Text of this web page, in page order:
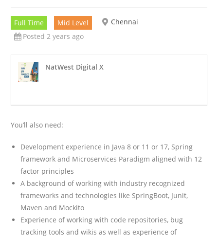
Full Time Mid Level
Chennai
Posted 2 years ago
NatWest Digital X
You’ll also need:
Development experience in Java 8 or 11 or 17, Spring
framework and Microservices Paradigm aligned with 12
factor principles
A background of working with industry recognized
frameworks and technologies like SpringBoot, Junit,
Maven and Mockito
Experience of working with code repositories, bug
tracking tools and wikis as well as experience of